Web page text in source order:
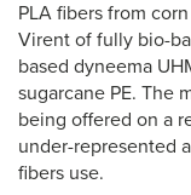
PLA fibers from
Virent of fully bio-
based dyneema
sugarcane PE. The
being offered on a
under-represented
fibers use.